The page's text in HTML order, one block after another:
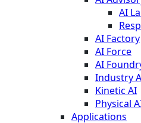
AI
AI Factory
AI Force
AI
Industry
Kinetic AI
Physical
Applications